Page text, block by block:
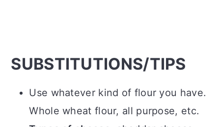
SUBSTITUTIONS/TIPS
Use whatever kind of flour you have.
Whole wheat flour, all purpose, etc.